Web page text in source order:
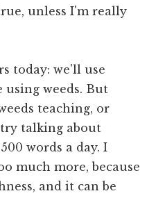
unless I'm really
today: we'll use
using weeds. But
teaching, or
talking about
words a day. I
much more, because
and it can be